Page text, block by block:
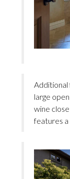
Additional
large
wine
features